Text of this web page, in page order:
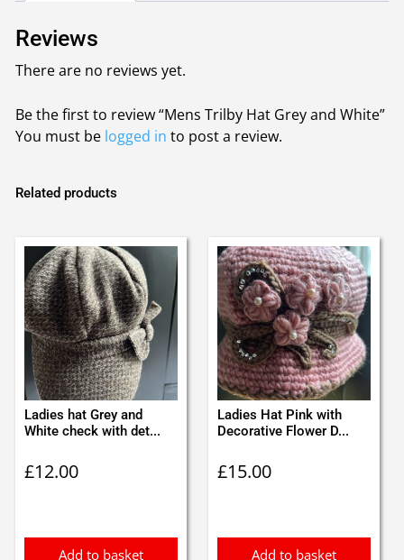
Reviews
There are no reviews yet.
Be the first to review “Mens Trilby Hat Grey and White”
You must be logged in to post a review.
Related products
Ladies hat Grey and
White check with det...
£12.00
Add to basket
Ladies Hat Pink with
Decorative Flower D...
£15.00
Add to basket